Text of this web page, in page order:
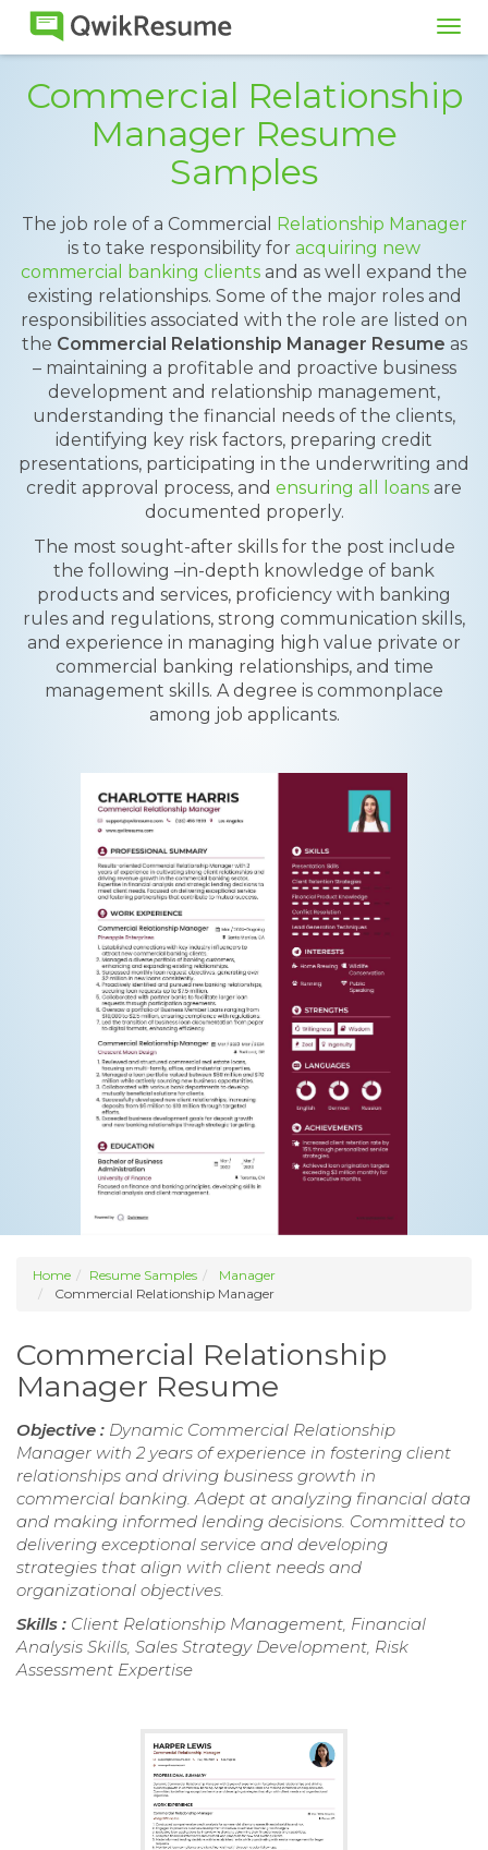
Commercial Relationship
Manager Resume
Samples
The job role of a Commercial Relationship Manager
is to take responsibility for acquiring new
commercial banking clients and as well expand the
existing relationships. Some of the major roles and
responsibilities associated with the role are listed on
the Commercial Relationship Manager Resume as
– maintaining a profitable and proactive business
development and relationship management,
understanding the financial needs of the clients,
identifying key risk factors, preparing credit
presentations, participating in the underwriting and
credit approval process, and ensuring all loans are
documented properly.
The most sought-after skills for the post include
the following –in-depth knowledge of bank
products and services, proficiency with banking
rules and regulations, strong communication skills,
and experience in managing high value private or
commercial banking relationships, and time
management skills. A degree is commonplace
among job applicants.
Home Resume Samples
Manager
Commercial Relationship Manager
Commercial Relationship
Manager Resume
Objective : Dynamic Commercial Relationship
Manager with 2 years of experience in fostering client
relationships and driving business growth in
commercial banking. Adept at analyzing financial data
and making informed lending decisions. Committed to
delivering exceptional service and developing
strategies that align with client needs and
organizational objectives.
Skills : Client Relationship Management, Financial
Analysis Skills, Sales Strategy Development, Risk
Assessment Expertise